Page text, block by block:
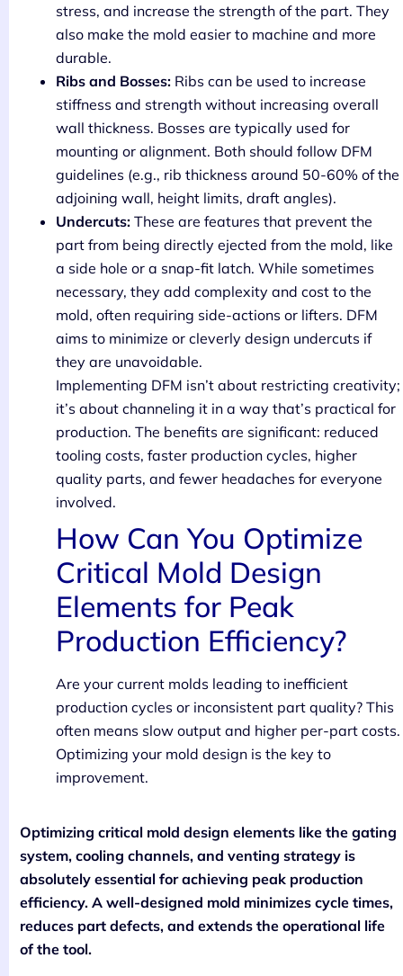
stress, and increase the strength of the part. They
also make the mold easier to machine and more
durable.
Ribs and Bosses: Ribs can be used to increase
stiffness and strength without increasing overall
wall thickness. Bosses are typically used for
mounting or alignment. Both should follow DFM
guidelines (e.g., rib thickness around 50-60% of the
adjoining wall, height limits, draft angles).
Undercuts: These are features that prevent the
part from being directly ejected from the mold, like
a side hole or a snap-fit latch. While sometimes
necessary, they add complexity and cost to the
mold, often requiring side-actions or lifters. DFM
aims to minimize or cleverly design undercuts if
they are unavoidable.
Implementing DFM isn’t about restricting creativity;
it’s about channeling it in a way that’s practical for
production. The benefits are significant: reduced
tooling costs, faster production cycles, higher
quality parts, and fewer headaches for everyone
involved.
How Can You Optimize
Critical Mold Design
Elements for Peak
Production Efficiency?
Are your current molds leading to inefficient
production cycles or inconsistent part quality? This
often means slow output and higher per-part costs.
Optimizing your mold design is the key to
improvement.
Optimizing critical mold design elements like the gating
system, cooling channels, and venting strategy is
absolutely essential for achieving peak production
efficiency. A well-designed mold minimizes cycle times,
reduces part defects, and extends the operational life
of the tool.